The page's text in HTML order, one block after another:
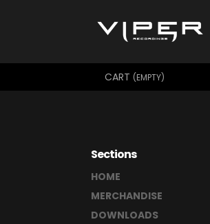
CART (EMPTY)
Sections
HOME
MERCHANDISE
DOWNLOADS